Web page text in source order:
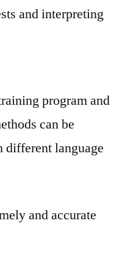
and interpreting
program and
can be
different language
and accurate